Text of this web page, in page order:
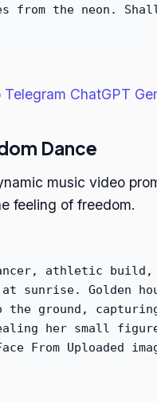
from the neon.
Telegram ChatGPT
Dance
music video
feeling of freedom.
athletic build,
at sunrise. Golden
the ground,
her small figure
From Uploaded